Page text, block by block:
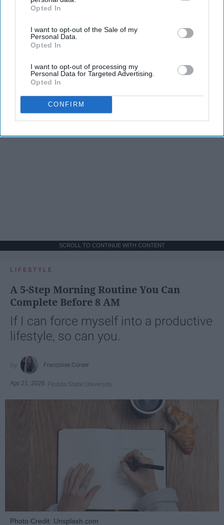
IAB’s list of downstream participants. This information may
Downstream Participantsthat may further disclose it to other
third parties.
Opted In
I want to opt-out of the Sale of my
Personal Data.
Opted In
I want to opt-out of processing my
Personal Data for Targeted Advertising.
Opted In
CONFIRM
SCROLL TO CONTINUE WITH CONTENT
LIFESTYLE
A 5-Step Morning Routine You Can
Complete Before 8 AM
If I can force myself into a productive
lifestyle, so can you.
Françoise Corser
Apr 21, 2026 Florida State University
Photo Credit: Unsplash.com